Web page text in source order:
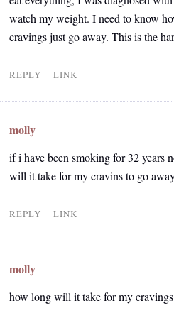
watch my weight. I need to know
cravings just go away. This is the
REPLY LINK
molly
if i have been smoking for 32 years
will it take for my cravins to go
REPLY LINK
molly
how long will it take for my